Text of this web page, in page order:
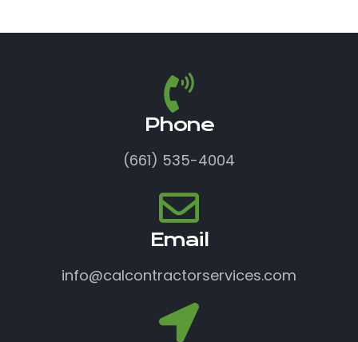
Phone
(661) 535-4004
Email
info@calcontractorservices.com